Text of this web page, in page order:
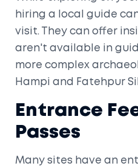
hiring a local guide
visit. They can offer
aren't available in
more complex
Hampi and Fatehpur
Entrance
Passes
Many sites have an